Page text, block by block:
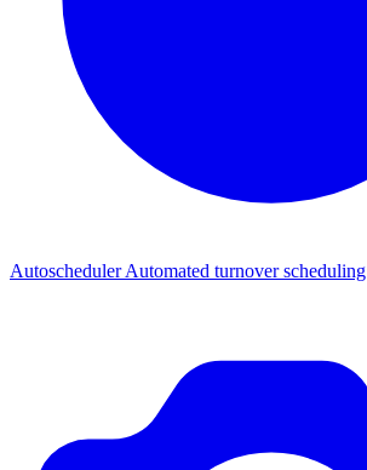
AutoschedulerAutomated turnover scheduling